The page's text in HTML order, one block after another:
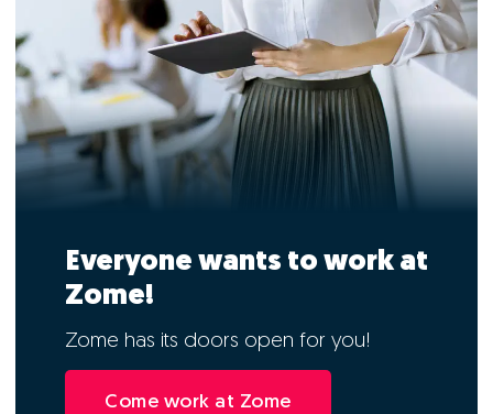
Everyone wants to work at
Zome!
Zome has its doors open for you!
Come work at Zome